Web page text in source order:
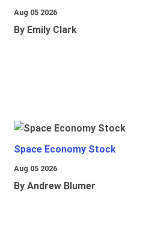
Aug 05 2026
By Emily Clark
Space Economy Stock
Aug 05 2026
By Andrew Blumer